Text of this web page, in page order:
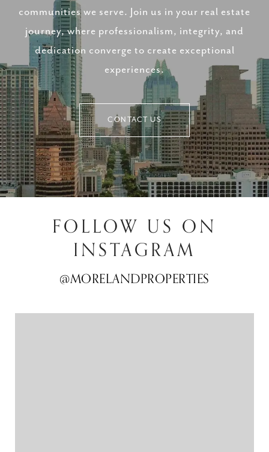
communities we serve. Join us in your real estate
journey, where professionalism, integrity, and
dedication converge to create exceptional
experiences.
CONTACT US
FOLLOW US ON
INSTAGRAM
@MORELANDPROPERTIES
@MORELANDPROPERTIES
@MORELANDPROPERTIES